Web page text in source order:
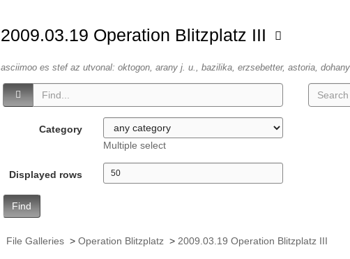
2009.03.19 Operation Blitzplatz III
asciimoo es stef az utvonal: oktogon, arany j. u., bazilika, erzsebetter, astoria,
Category
Multiple select
Displayed rows
Find
File Galleries> Operation Blitzplatz> 2009.03.19 Operation Blitzplatz III